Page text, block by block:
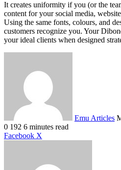
It creates uniformity if you (or the
content for your social media,
Using the same fonts, colours, and
customers recognize you. Your
your ideal clients when designed
Emu Articles
0 192 6 minutes read
Facebook X